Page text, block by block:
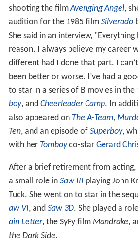
shooting the filmAvenging Angel,
audition for the 1985 film Silverado
She said in an interview, "Everything
reason. I always believe my career
different had I done that part. I
been better or worse. I’ve had a
to star in a series of B movies in the
boy, and Cheerleader Camp. In
also appeared on The A-Team,
Ten, and an episode of Superboy,
with her Tomboyco-star Gerard
After a brief retirement from acting,
a small role in Saw III playing John
Tuck. She went on to star in the
aw VI, and Saw 3D. She played a
ain Letter, the SyFy film Mandrake,
the Dark Side.